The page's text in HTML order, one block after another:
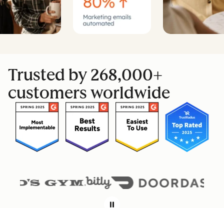
Trusted by 268,000+
customers worldwide